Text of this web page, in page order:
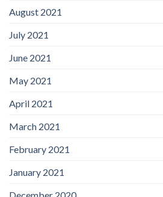
August 2021
July 2021
June 2021
May 2021
April 2021
March 2021
February 2021
January 2021